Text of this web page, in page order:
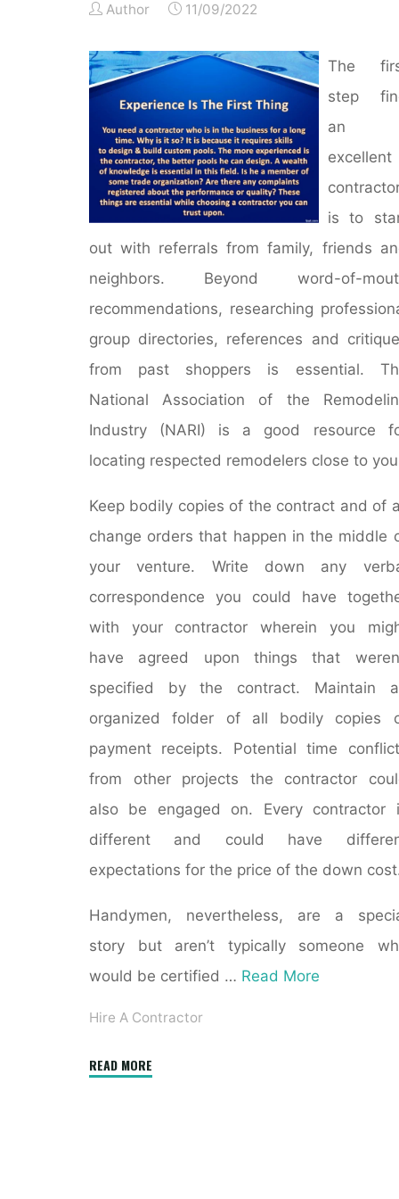
Author 11/09/2022
The
step
an
excellent
is to
out with referrals from family, friends
neighbors. Beyond word-of-
recommendations, researching
group directories, references and
from past shoppers is essential.
National Association of the
Industry (NARI) is a good resource
locating respected remodelers close to
Keep bodily copies of the contract and of
change orders that happen in the middle
your venture. Write down any
correspondence you could have
with your contractor wherein you
have agreed upon things that
specified by the contract. Maintain
organized folder of all bodily copies
payment receipts. Potential time
from other projects the contractor
also be engaged on. Every contractor
different and could have
expectations for the price of the down
Handymen, nevertheless, are a
story but aren’t typically someone
would be certified … Read More
Hire A Contractor
READ MORE"Driveway